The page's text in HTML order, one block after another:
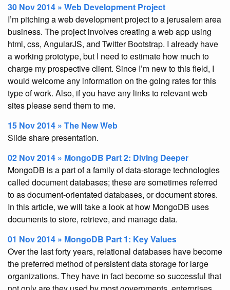
30 Nov 2014 » Web Development Project
I’m pitching a web development project to a jerusalem area
business. The project involves creating a web app using
html, css, AngularJS, and Twitter Bootstrap. I already have
a working prototype, but I need to estimate how much to
charge my prospective client. Since I’m new to this field, I
would welcome any information on the going rates for this
type of work. Also, if you have any links to relevant web
sites please send them to me.
15 Nov 2014 » The New Web
Slide share presentation.
02 Nov 2014 » MongoDB Part 2: Diving Deeper
MongoDB is a part of a family of data-storage technologies
called document databases; these are sometimes referred
to as document-orientated databases, or document stores.
In this article, we will take a look at how MongoDB uses
documents to store, retrieve, and manage data.
01 Nov 2014 » MongoDB Part 1: Key Values
Over the last forty years, relational databases have become
the preferred method of persistent data storage for large
organizations. They have in fact become so successful that